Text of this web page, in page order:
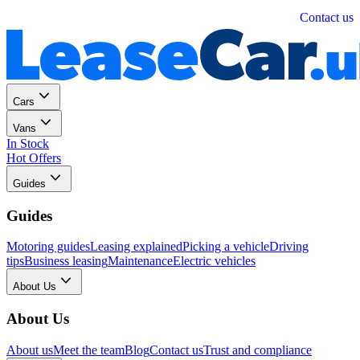
Contact us
Cars
Vans
In Stock
Hot Offers
Guides
Guides
Motoring guidesLeasing explainedPicking a vehicleDriving
tipsBusiness leasingMaintenanceElectric vehicles
About Us
About Us
About usMeet the teamBlogContact usTrust and compliance